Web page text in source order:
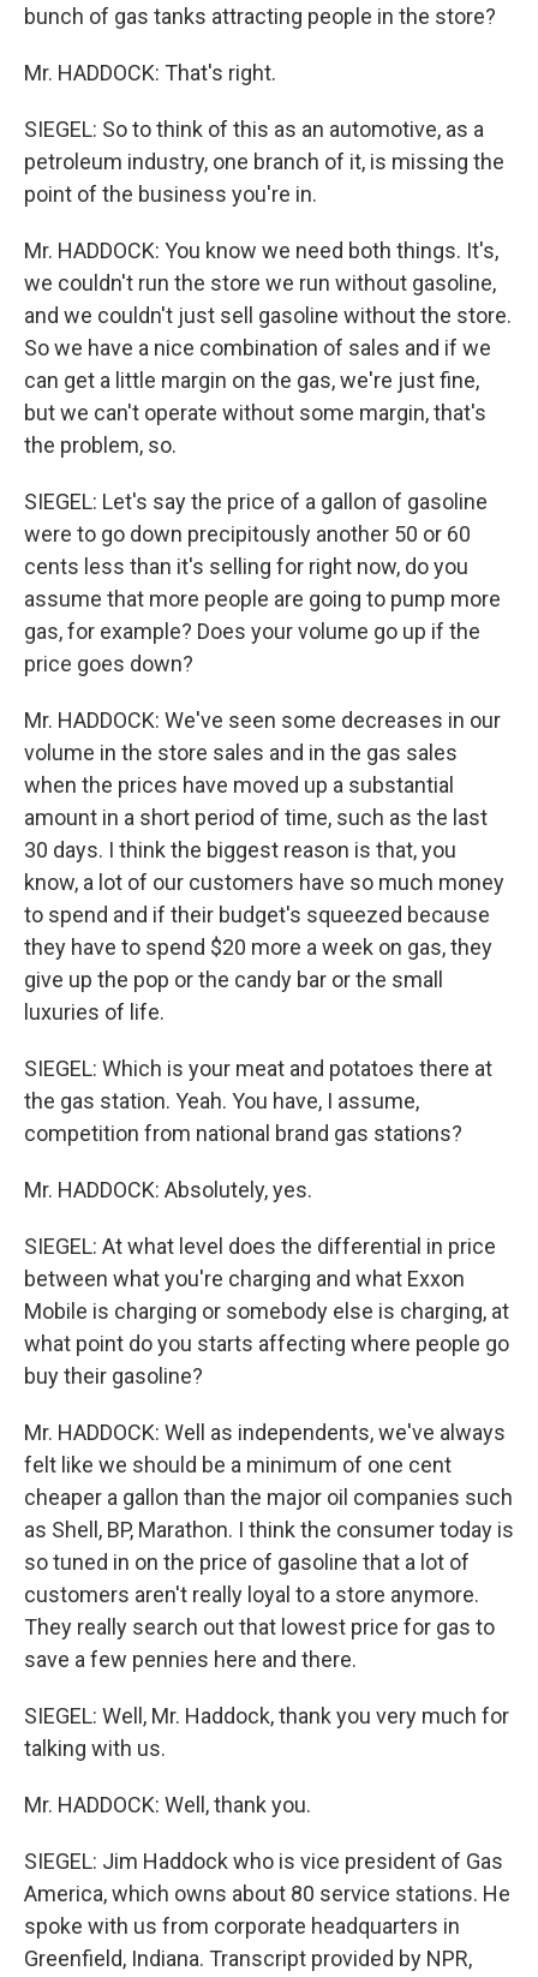
bunch of gas tanks attracting people in the store?
Mr. HADDOCK: That's right.
SIEGEL: So to think of this as an automotive, as a
petroleum industry, one branch of it, is missing the
point of the business you're in.
Mr. HADDOCK: You know we need both things. It's,
we couldn't run the store we run without gasoline,
and we couldn't just sell gasoline without the store.
So we have a nice combination of sales and if we
can get a little margin on the gas, we're just fine,
but we can't operate without some margin, that's
the problem, so.
SIEGEL: Let's say the price of a gallon of gasoline
were to go down precipitously another 50 or 60
cents less than it's selling for right now, do you
assume that more people are going to pump more
gas, for example? Does your volume go up if the
price goes down?
Mr. HADDOCK: We've seen some decreases in our
volume in the store sales and in the gas sales
when the prices have moved up a substantial
amount in a short period of time, such as the last
30 days. I think the biggest reason is that, you
know, a lot of our customers have so much money
to spend and if their budget's squeezed because
they have to spend $20 more a week on gas, they
give up the pop or the candy bar or the small
luxuries of life.
SIEGEL: Which is your meat and potatoes there at
the gas station. Yeah. You have, I assume,
competition from national brand gas stations?
Mr. HADDOCK: Absolutely, yes.
SIEGEL: At what level does the differential in price
between what you're charging and what Exxon
Mobile is charging or somebody else is charging, at
what point do you starts affecting where people go
buy their gasoline?
Mr. HADDOCK: Well as independents, we've always
felt like we should be a minimum of one cent
cheaper a gallon than the major oil companies such
as Shell, BP, Marathon. I think the consumer today is
so tuned in on the price of gasoline that a lot of
customers aren't really loyal to a store anymore.
They really search out that lowest price for gas to
save a few pennies here and there.
SIEGEL: Well, Mr. Haddock, thank you very much for
talking with us.
Mr. HADDOCK: Well, thank you.
SIEGEL: Jim Haddock who is vice president of Gas
America, which owns about 80 service stations. He
spoke with us from corporate headquarters in
Greenfield, Indiana. Transcript provided by NPR,